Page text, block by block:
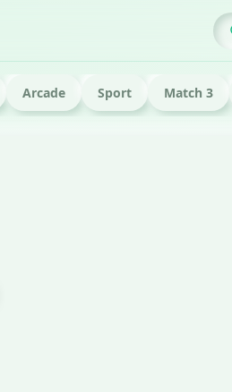
Arcade Sport Match 3
Run Html game